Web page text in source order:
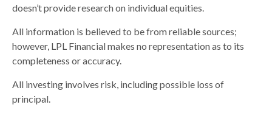
doesn’t provide research on individual equities.
All information is believed to be from reliable sources;
however, LPL Financial makes no representation as to its
completeness or accuracy.
All investing involves risk, including possible loss of
principal.